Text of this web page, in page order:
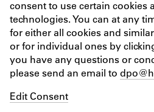
consent to use certain cookies
technologies. You can at any
for either all cookies and
or for individual ones by
you have any questions or
please send an email to
Edit Consent